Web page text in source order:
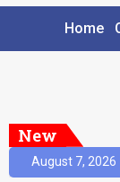
Home
New
August 7, 2026